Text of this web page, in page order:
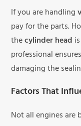
If you are handling
pay for the parts.
thecylinder head
professional
damaging the
Factors That
Not all engines are